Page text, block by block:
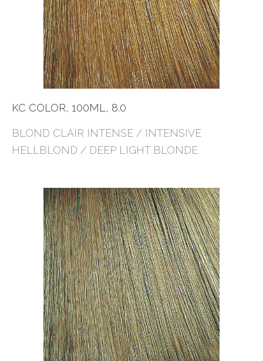
KC COLOR, 100ML, 8.0
BLOND CLAIR INTENSE / INTENSIVE
HELLBLOND / DEEP LIGHT BLONDE